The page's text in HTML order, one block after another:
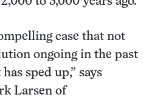
case that not
ongoing in the past
sped up,” says
Larsen of